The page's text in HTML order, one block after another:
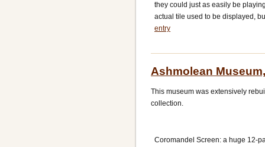
they could just as easily be
actual tile used to be displayed,
entry
Ashmolean
This museum was extensively
collection.
Coromandel Screen: a huge 12-